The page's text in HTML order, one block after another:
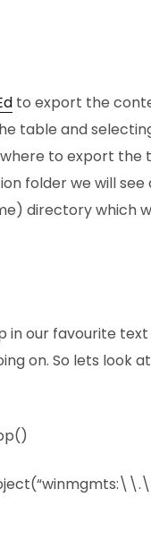
to export the
table and
to export the
folder we will see
directory which
in our favourite
on. So lets look